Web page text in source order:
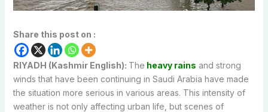
Share this post on :
RIYADH (Kashmir English): The heavy rains and strong
winds that have been continuing in Saudi Arabia have made
the situation more serious in various areas. This intensity of
weather is not only affecting urban life, but scenes of